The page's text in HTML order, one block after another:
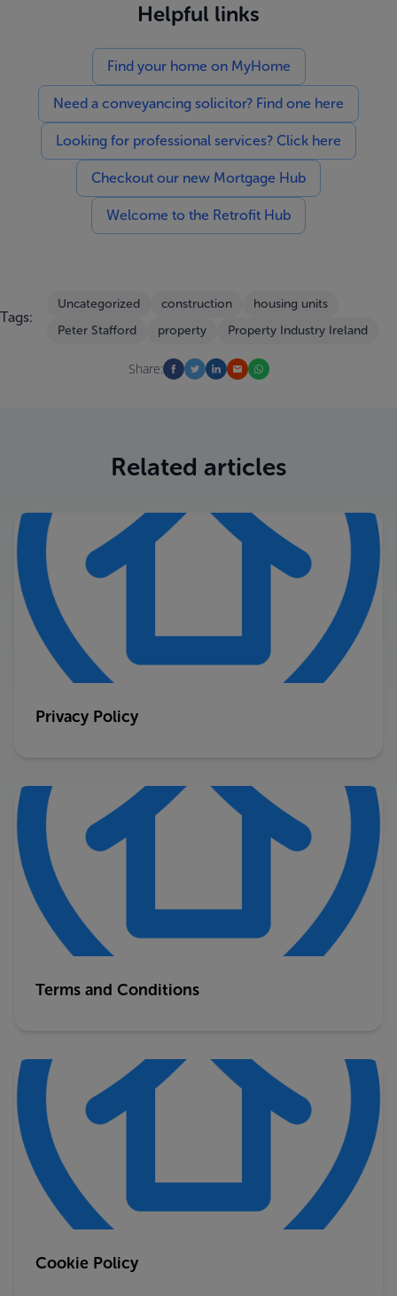
Helpful links
Find your home on MyHome
Need a conveyancing solicitor? Find one here
Looking for professional services? Click here
Checkout our new Mortgage Hub
Welcome to the Retrofit Hub
Tags:
Uncategorized construction
housing units
Peter Stafford
property Property Industry Ireland
Share:
Related articles
Privacy Policy
Terms and Conditions
Cookie Policy